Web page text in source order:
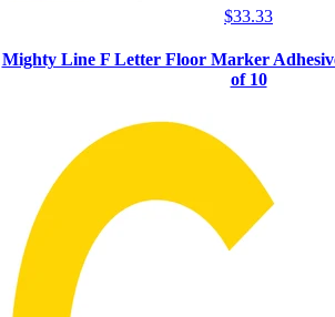
$33.33
Mighty Line F Letter Floor Marker
of 10